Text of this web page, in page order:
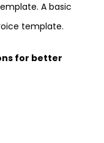
A basic
template.
for better